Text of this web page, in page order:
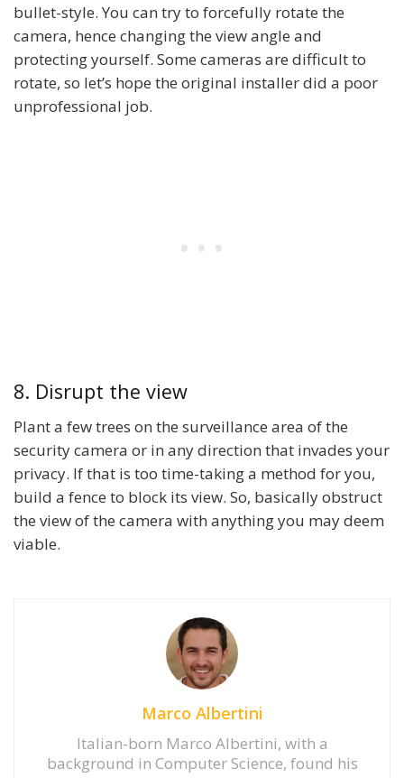
bullet-style. You can try to forcefully rotate the
camera, hence changing the view angle and
protecting yourself. Some cameras are difficult to
rotate, so let’s hope the original installer did a poor
unprofessional job.
8. Disrupt the view
Plant a few trees on the surveillance area of the
security camera or in any direction that invades your
privacy. If that is too time-taking a method for you,
build a fence to block its view. So, basically obstruct
the view of the camera with anything you may deem
viable.
Marco Albertini
Italian-born Marco Albertini, with a
background in Computer Science, found his